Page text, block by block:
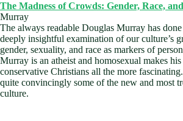
The Madness of Crowds: Gender, Race,
Murray
The always readable Douglas Murray has
deeply insightful examination of our culture’s
gender, sexuality, and race as markers of
Murray is an atheist and homosexual makes
conservative Christians all the more
quite convincingly some of the new and most
culture.